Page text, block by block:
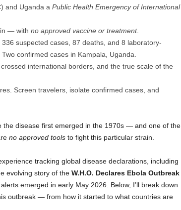
and Uganda a Public Health Emergency of International
— with no approved vaccine or treatment.
336 suspected cases, 87 deaths, and 8 laboratory-
confirmed cases in Kampala, Uganda.
international borders, and the true scale of the
Screen travelers, isolate confirmed cases, and
the disease first emerged in the 1970s — and one of the
no approved toolsto fight this particular strain.
tracking global disease declarations, including
evolving story of the W.H.O. Declares Ebola Outbreak
emerged in early May 2026. Below, I’ll break down
outbreak — from how it started to what countries are